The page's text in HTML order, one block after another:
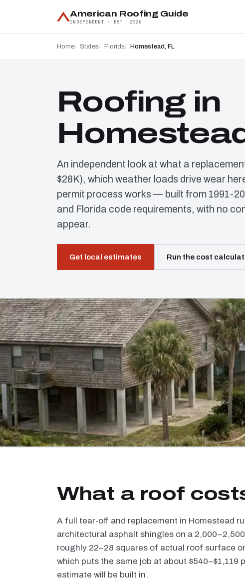
American Roofing Guide
INDEPENDENT · EST. 2026
Home States Florida Homestead, FL
Roofing in
An independent look at what a
$28K), which weather loads drive wear
permit process works — built from 1991-
and Florida code requirements, with no
appear.
Get local estimates Run the cost
What a roof
A full tear-off and replacement in Homestead
architectural asphalt shingles on a
roughly 22–28 squares of actual roof surface
which puts the same job at about
estimate will be built in.